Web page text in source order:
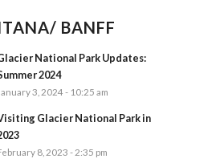
BANFF
National Park Updates:
2024
3, 2024 - 10:25 am
Glacier National Park in
8, 2023 - 2:35 pm